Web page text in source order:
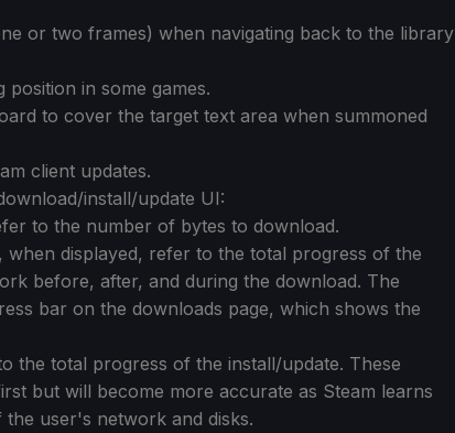
or two frames) when navigating back to the library
position in some games.
to cover the target text area when summoned
client updates.
install/update UI:
to the number of bytes to download.
when displayed, refer to the total progress of the
before, after, and during the download. The
bar on the downloads page, which shows the
the total progress of the install/update. These
but will become more accurate as Steam learns
user's network and disks.